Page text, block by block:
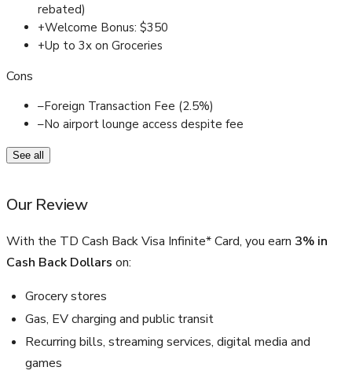
rebated)
+Welcome Bonus: $350
+Up to 3x on Groceries
Cons
–Foreign Transaction Fee (2.5%)
–No airport lounge access despite fee
See all
Our Review
With the TD Cash Back Visa Infinite* Card, you earn 3% in
Cash Back Dollars on:
Grocery stores
Gas, EV charging and public transit
Recurring bills, streaming services, digital media and
games